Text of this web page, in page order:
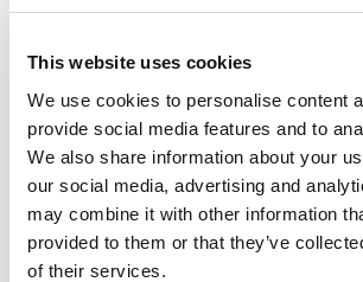
This website uses cookies
We use cookies to personalise content
provide social media features and to
We also share information about your
our social media, advertising and
may combine it with other information
provided to them or that they’ve
of their services.
SUPPORT AND INFORMATION LINE:
Wednesday of the month at 7.30pm.
call zoom is for anyone struggling to
first child in or near London.
For the Zoom log in details, please